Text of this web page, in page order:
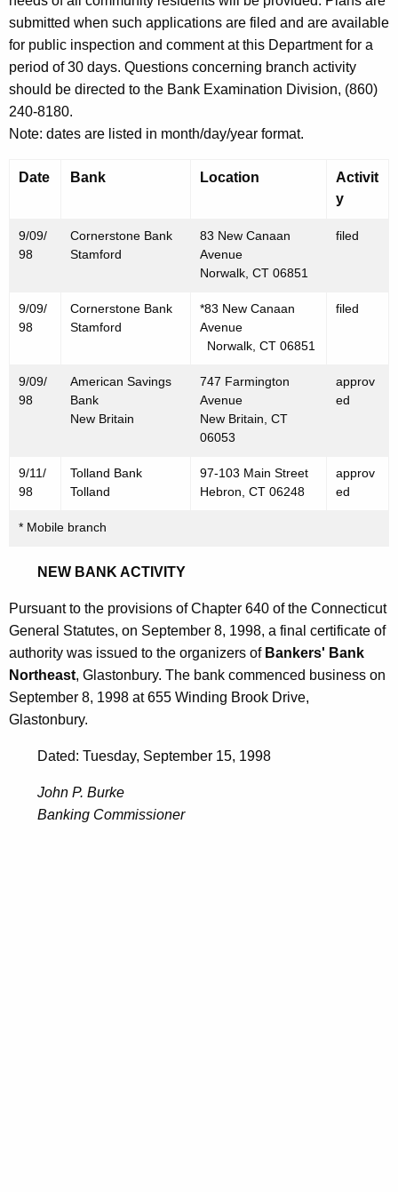
a
K
e
y
w
o
d
S
e
p
t
e
m
e
9
8
submitted when such applications are filed and are available
for public inspection and comment at this Department for a
period of 30 days. Questions concerning branch activity
should be directed to the Bank Examination Division, (860)
240-8180.
Note: dates are listed in month/day/year format.
Date Bank Location
Activit
y
9/09/
98
Cornerstone Bank
Stamford
83 New Canaan
Avenue
Norwalk, CT 06851
filed
9/09/
98
Cornerstone Bank
Stamford
*83 New Canaan
Avenue
Norwalk, CT 06851
filed
9/09/
98
American Savings
Bank
New Britain
747 Farmington
Avenue
New Britain, CT
06053
approv
ed
9/11/
98
Tolland Bank
Tolland
97-103 Main Street
Hebron, CT 06248
approv
ed
* Mobile branch
NEW BANK ACTIVITY
Pursuant to the provisions of Chapter 640 of the Connecticut
General Statutes, on September 8, 1998, a final certificate of
authority was issued to the organizers of Bankers' Bank
Northeast, Glastonbury. The bank commenced business on
September 8, 1998 at 655 Winding Brook Drive,
Glastonbury.
Dated: Tuesday, September 15, 1998
John P. Burke
Banking Commissioner